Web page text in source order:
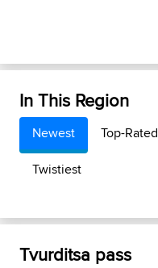
In This Region
Newest Top-Rated
Twistiest
Tvurditsa pass